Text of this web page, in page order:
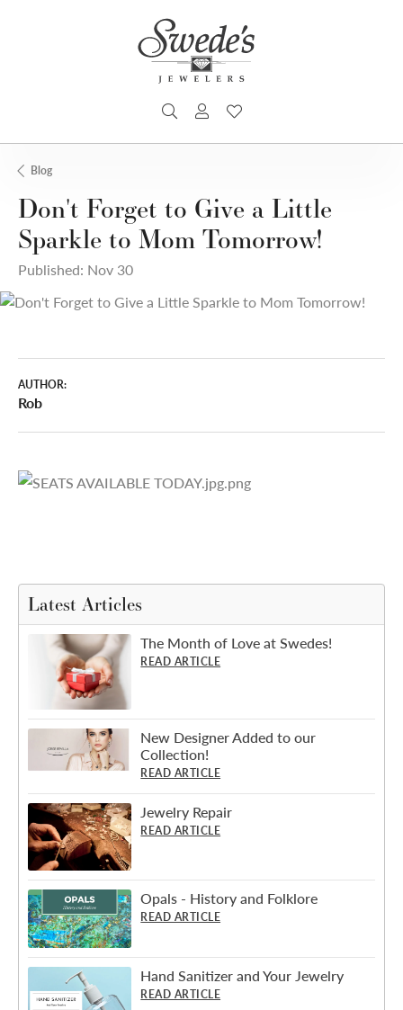
TOGGLE SEARCH MENU
TOGGLE MY ACCOUNT MENU
Blog
Don't Forget to Give a Little
Sparkle to Mom Tomorrow!
Published: Nov 30
AUTHOR:
Rob
Latest Articles
The Month of Love at Swedes!
READ ARTICLE
New Designer Added to our
Collection!
READ ARTICLE
Jewelry Repair
READ ARTICLE
Opals - History and Folklore
READ ARTICLE
Hand Sanitizer and Your Jewelry
READ ARTICLE